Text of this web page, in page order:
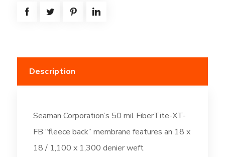
(480.0
Description
Seaman Corporation’s 50 mil FiberTite-XT-
FB “fleece back” membrane features an 18 x
18 / 1,100 x 1,300 denier weft